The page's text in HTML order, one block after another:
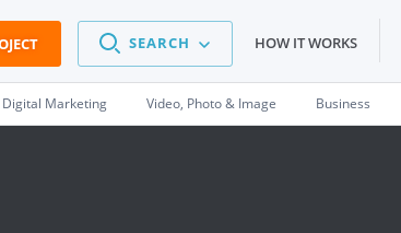
SEARCH HOW IT WORKS
Digital Marketing Video, Photo & Image Business